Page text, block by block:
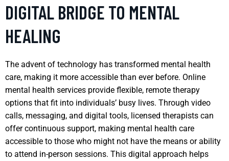
DIGITAL BRIDGE TO MENTAL
HEALING
The advent of technology has transformed mental health
care, making it more accessible than ever before. Online
mental health services provide flexible, remote therapy
options that fit into individuals’ busy lives. Through video
calls, messaging, and digital tools, licensed therapists can
offer continuous support, making mental health care
accessible to those who might not have the means or ability
to attend in-person sessions. This digital approach helps